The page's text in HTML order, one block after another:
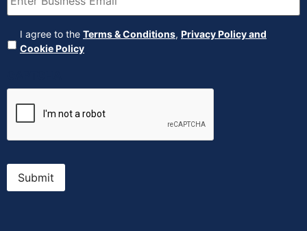
Agreement (Required)
I agree to the Terms & Conditions, Privacy Policy and
Cookie Policy
Submit